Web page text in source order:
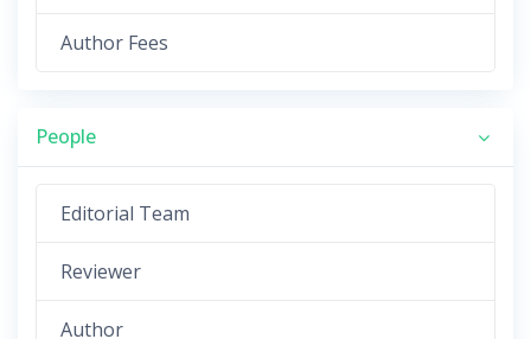
Author Fees
People
Editorial Team
Reviewer
Author